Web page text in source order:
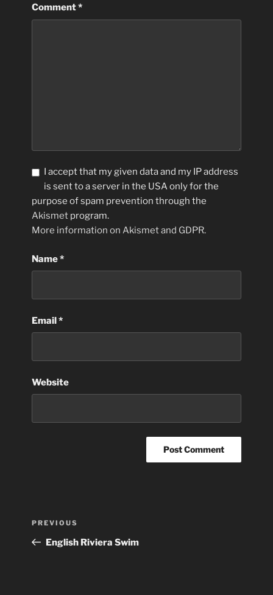
Comment*
I accept that my given data and my IP address
is sent to a server in the USA only for the
purpose of spam prevention through the
Akismet program.
More information on Akismet and GDPR.
Name*
Email*
Website
Previous
Post
PREVIOUS
English Riviera Swim